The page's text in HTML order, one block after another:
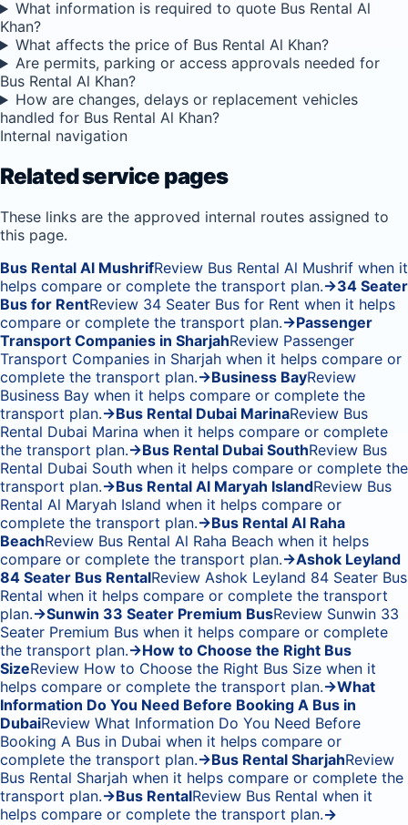
What information is required to quote Bus Rental Al
Khan?
What affects the price of Bus Rental Al Khan?
Are permits, parking or access approvals needed for
Bus Rental Al Khan?
How are changes, delays or replacement vehicles
handled for Bus Rental Al Khan?
Internal navigation
Related service pages
These links are the approved internal routes assigned to
this page.
Bus Rental Al MushrifReview Bus Rental Al Mushrif when it
helps compare or complete the transport plan.→34 Seater
Bus for RentReview 34 Seater Bus for Rent when it helps
compare or complete the transport plan.→Passenger
Transport Companies in SharjahReview Passenger
Transport Companies in Sharjah when it helps compare or
complete the transport plan.→Business BayReview
Business Bay when it helps compare or complete the
transport plan.→Bus Rental Dubai MarinaReview Bus
Rental Dubai Marina when it helps compare or complete
the transport plan.→Bus Rental Dubai SouthReview Bus
Rental Dubai South when it helps compare or complete the
transport plan.→Bus Rental Al Maryah IslandReview Bus
Rental Al Maryah Island when it helps compare or
complete the transport plan.→Bus Rental Al Raha
BeachReview Bus Rental Al Raha Beach when it helps
compare or complete the transport plan.→Ashok Leyland
84 Seater Bus RentalReview Ashok Leyland 84 Seater Bus
Rental when it helps compare or complete the transport
plan.→Sunwin 33 Seater Premium BusReview Sunwin 33
Seater Premium Bus when it helps compare or complete
the transport plan.→How to Choose the Right Bus
SizeReview How to Choose the Right Bus Size when it
helps compare or complete the transport plan.→What
Information Do You Need Before Booking A Bus in
DubaiReview What Information Do You Need Before
Booking A Bus in Dubai when it helps compare or
complete the transport plan.→Bus Rental SharjahReview
Bus Rental Sharjah when it helps compare or complete the
transport plan.→Bus RentalReview Bus Rental when it
helps compare or complete the transport plan.→